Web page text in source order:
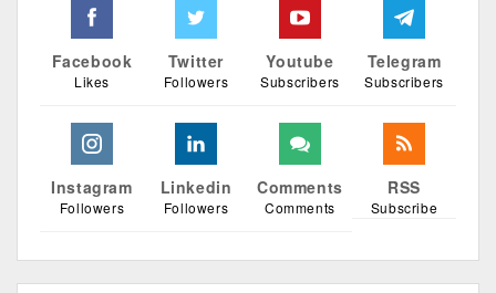
Facebook
Likes
Twitter
Followers
Youtube
Subscribers
Telegram
Subscribers
Instagram
Followers
Linkedin
Followers
Comments
Comments
RSS
Subscribe